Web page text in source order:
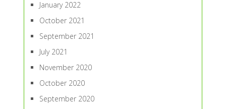
January 2022
October 2021
September 2021
July 2021
November 2020
October 2020
September 2020